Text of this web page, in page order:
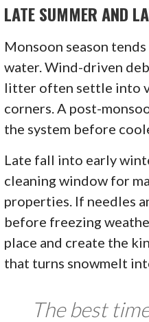
LATE SUMMER AND
Monsoon season
water. Wind-driven
litter often settle into
corners. A post-
the system before
Late fall into early
cleaning window for
properties. If needles
before freezing
place and create the
that turns snowmelt
The best